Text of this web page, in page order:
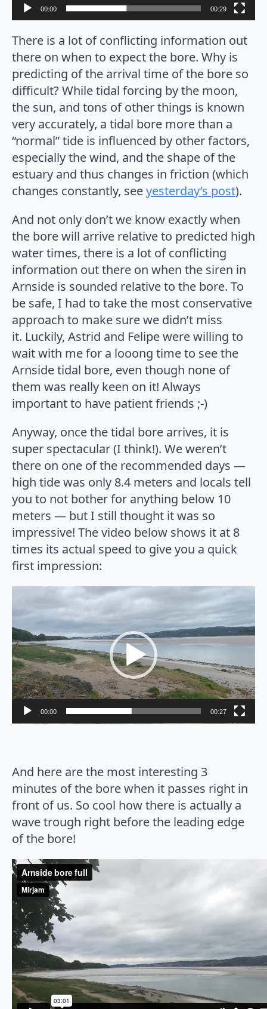
00:00 00:29
There is a lot of conflicting information out
there on when to expect the bore. Why is
predicting of the arrival time of the bore so
difficult? While tidal forcing by the moon,
the sun, and tons of other things is known
very accurately, a tidal bore more than a
“normal” tide is influenced by other factors,
especially the wind, and the shape of the
estuary and thus changes in friction (which
changes constantly, seeyesterday’s post).
And not only don’t we know exactly when
the bore will arrive relative to predicted high
water times, there is a lot of conflicting
information out there on when the siren in
Arnside is sounded relative to the bore. To
be safe, I had to take the most conservative
approach to make sure we didn’t miss
it. Luckily, Astrid and Felipe were willing to
wait with me for a looong time to see the
Arnside tidal bore, even though none of
them was really keen on it! Always
important to have patient friends ;-)
Anyway, once the tidal bore arrives, it is
super spectacular (I think!). We weren’t
there on one of the recommended days —
high tide was only 8.4 meters and locals tell
you to not bother for anything below 10
meters — but I still thought it was so
impressive! The video below shows it at 8
times its actual speed to give you a quick
first impression:
Player
00:00 00:27
And here are the most interesting 3
minutes of the bore when it passes right in
front of us. So cool how there is actually a
wave trough right before the leading edge
of the bore!